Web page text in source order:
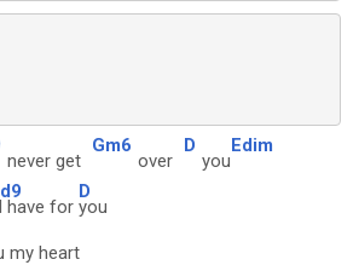
never get
Gm6
over
D
you
Edim
have for
D
you
my heart